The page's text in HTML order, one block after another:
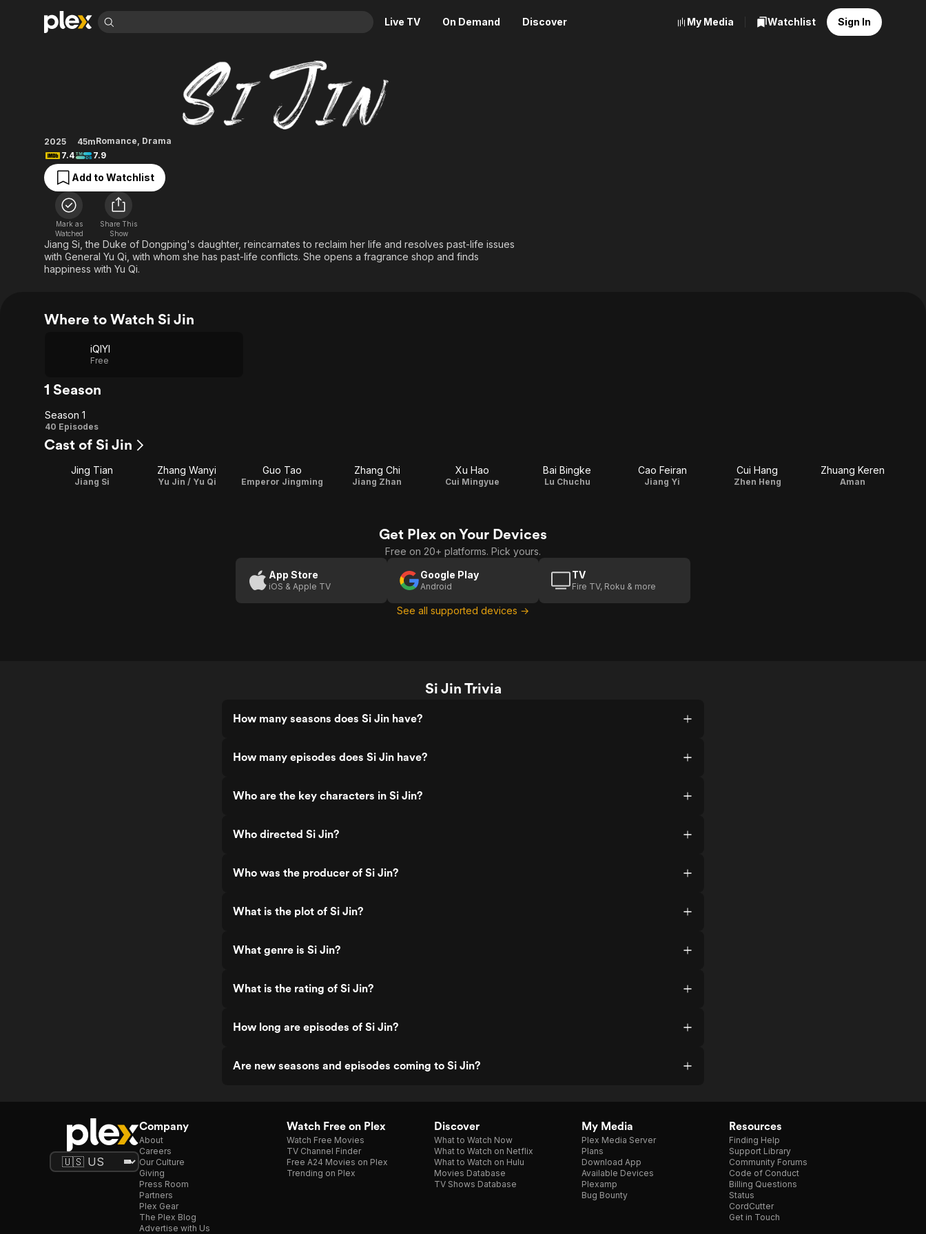
Live TV On Demand Discover
Learn More
Free Movies & TV Shows
Categories
Action
Animation
Comedy
Crime
Drama
Channel
ION Plus
The First 48 by A&E
Categories
Bingeworthy
Movies
True Crime
News
Reality
My Media Watchlist Sign In
2025 45mRomance, Drama
7.4
7.9
Add to Watchlist
Mark as
Watched
Share This
Show
Jiang Si, the Duke of Dongping's daughter, reincarnates to reclaim her life and resolves past-life issues
with General Yu Qi, with whom she has past-life conflicts. She opens a fragrance shop and finds
happiness with Yu Qi.
Where to Watch Si Jin
iQIYI
Free
1 Season
Season
1
Season 1
40 Episodes
Cast of Si Jin
Jing Tian
Jiang Si
Zhang Wanyi
Yu Jin / Yu Qi
Guo Tao
Emperor Jingming
Zhang Chi
Jiang Zhan
Xu Hao
Cui Mingyue
Bai Bingke
Lu Chuchu
Cao Feiran
Jiang Yi
Cui Hang
Zhen Heng
Zhuang Keren
Aman
Get Plex on Your Devices
Free on 20+ platforms. Pick yours.
App Store
iOS & Apple TV
Google Play
Android
TV
Fire TV, Roku & more
See all supported devices →
Si Jin Trivia
How many seasons does Si Jin have?
How many episodes does Si Jin have?
Who are the key characters in Si Jin?
Who directed Si Jin?
Who was the producer of Si Jin?
What is the plot of Si Jin?
What genre is Si Jin?
What is the rating of Si Jin?
How long are episodes of Si Jin?
Are new seasons and episodes coming to Si Jin?
Company
About
Careers
Our Culture
Giving
Press Room
Partners
Plex Gear
The Plex Blog
Advertise with Us
Watch Free on Plex
Watch Free Movies
TV Channel Finder
Free A24 Movies on Plex
Trending on Plex
Discover
What to Watch Now
What to Watch on Netflix
What to Watch on Hulu
Movies Database
TV Shows Database
My Media
Plex Media Server
Plans
Download App
Available Devices
Plexamp
Bug Bounty
Resources
Finding Help
Support Library
Community Forums
Code of Conduct
Billing Questions
Status
CordCutter
Get in Touch